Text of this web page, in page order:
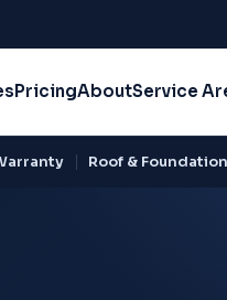
PricingAboutService
Roof & Foundation